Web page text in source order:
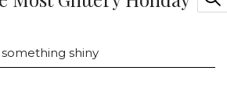
shiny